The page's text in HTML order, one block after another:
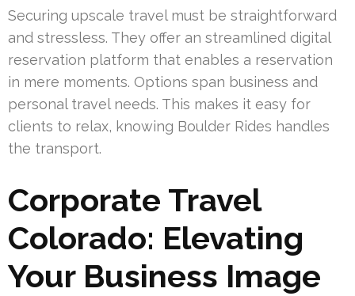
Securing upscale travel must be straightforward
and stressless. They offer an streamlined digital
reservation platform that enables a reservation
in mere moments. Options span business and
personal travel needs. This makes it easy for
clients to relax, knowing Boulder Rides handles
the transport.
Corporate Travel
Colorado: Elevating
Your Business Image